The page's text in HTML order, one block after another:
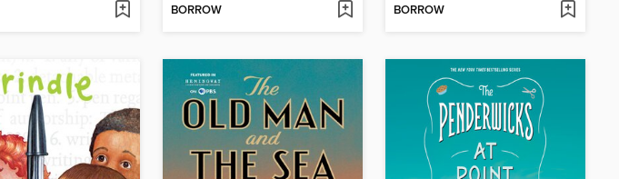
BORROW BORROW